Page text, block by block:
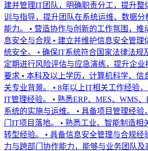
建并管理IT团队，明确职责分工，提升整
训与指导，提升团队在系统运维、数据分
能力。 • 营造协作与创新的工作氛围，推
息安全与合规 • 建立并维护信息安全管理
统安全。 • 确保IT系统符合国家法律法规
定期进行风险评估与应急演练，提升企业
要求 • 本科及以上学历，计算机科学、信
关专业背景。 • 8年以上IT相关工作经验
IT管理经验。 • 熟悉ERP、MES、WMS
系统的实施与运维。 • 具备项目管理经验
门IT项目落地。 • 熟悉工业、智能制造相
转型经验。 • 具备信息安全管理与合规经
力与跨部门协作能力，能够与业务团队及